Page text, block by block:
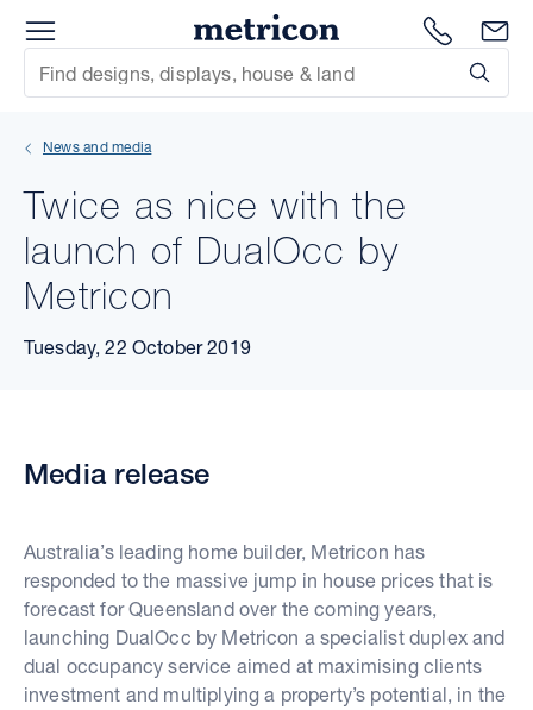
1300
Site Search
News and media
Twice as nice with the
launch of DualOcc by
Metricon
Tuesday, 22 October 2019
Media release
Australia’s leading home builder, Metricon has
responded to the massive jump in house prices that is
forecast for Queensland over the coming years,
launching DualOcc by Metricon a specialist duplex and
dual occupancy service aimed at maximising clients
investment and multiplying a property’s potential, in the